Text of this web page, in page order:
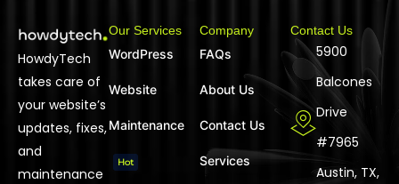
HowdyTech
takes care of
your website’s
updates, fixes,
and
maintenance
Our Services
WordPress
Website
Maintenance
Hot
Company
FAQs
About Us
Contact Us
Services
Contact Us
5900
Balcones
Drive
#7965
Austin, TX,